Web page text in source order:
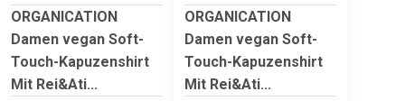
ORGANICATION
Damen vegan Soft-
Touch-Kapuzenshirt
Mit Rei&Ati...
ORGANICATION
Damen vegan Soft-
Touch-Kapuzenshirt
Mit Rei&Ati...